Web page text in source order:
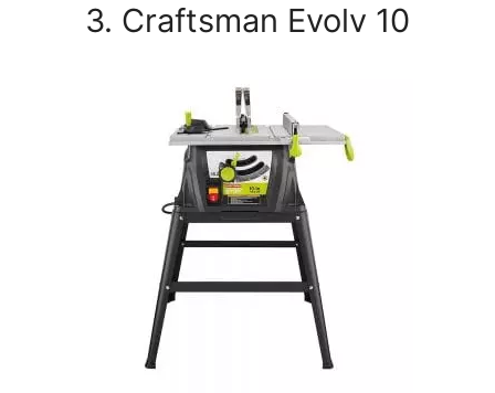
3. Craftsman Evolv 10